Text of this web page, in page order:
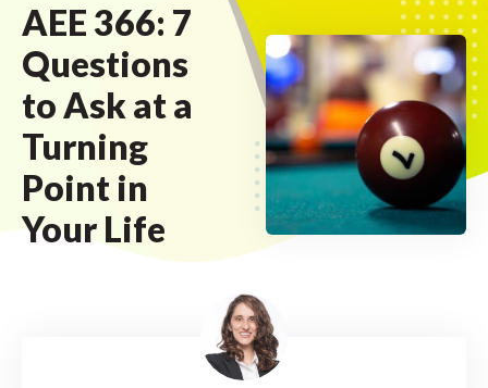
AEE 366: 7
Questions
to Ask at a
Turning
Point in
Your Life